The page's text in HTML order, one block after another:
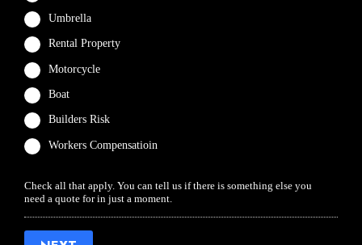
Umbrella
Rental Property
Motorcycle
Boat
Builders Risk
Workers Compensatioin
Check all that apply. You can tell us if there is something else you
need a quote for in just a moment.